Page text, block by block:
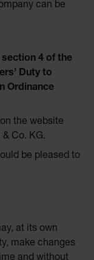
can be
4 of the
Duty to
Ordinance
the website
Co. KG.
be pleased to
at its own
make changes